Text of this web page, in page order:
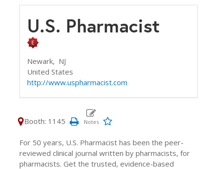
U.S. Pharmacist
Newark, NJ
United States
http://www.uspharmacist.com
Booth: 1145
For 50 years, U.S. Pharmacist has been the peer-
reviewed clinical journal written by pharmacists, for
pharmacists. Get the trusted, evidence-based